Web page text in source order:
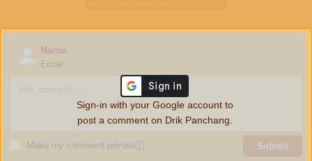
Name
Email
Make my comment privateⓘ Submit
Sign-in with your Google account to
post a comment on Drik Panchang.